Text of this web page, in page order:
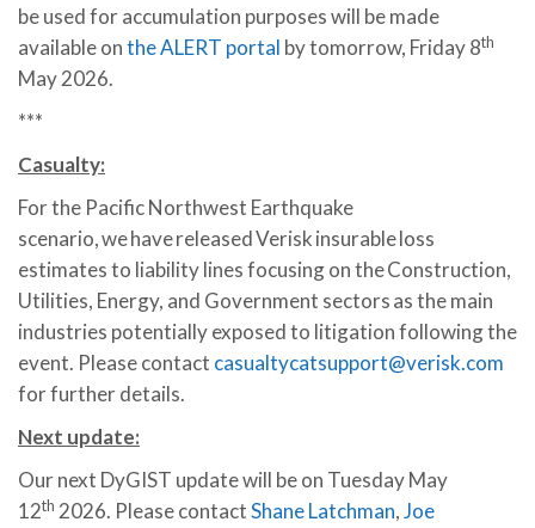
be used for accumulation purposes will be made
available onthe ALERT portal by tomorrow, Friday 8th
May 2026.
***
Casualty:
For the Pacific Northwest Earthquake
scenario, we have released Verisk insurable loss
estimates to liability lines focusing on the Construction,
Utilities, Energy, and Government sectors as the main
industries potentially exposed to litigation following the
event. Please contact casualtycatsupport@verisk.com
for further details.
Next update:
Our next DyGIST update will be on Tuesday May
12th 2026. Please contactShane Latchman,Joe